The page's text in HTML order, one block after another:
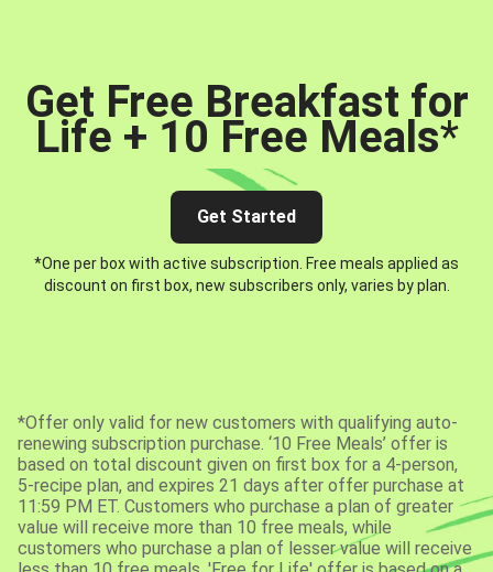
Get Free Breakfast for
Life + 10 Free Meals*
Get Started
*One per box with active subscription. Free meals applied as
discount on first box, new subscribers only, varies by plan.
*Offer only valid for new customers with qualifying auto-
renewing subscription purchase. ‘10 Free Meals’ offer is
based on total discount given on first box for a 4-person,
5-recipe plan, and expires 21 days after offer purchase at
11:59 PM ET. Customers who purchase a plan of greater
value will receive more than 10 free meals, while
customers who purchase a plan of lesser value will receive